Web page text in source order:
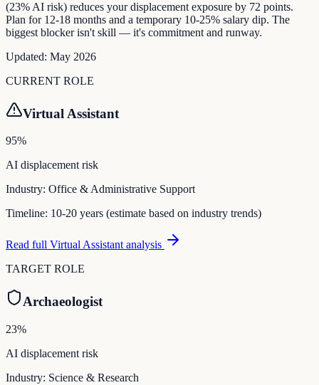
(23% AI risk) reduces your displacement exposure by 72 points.
Plan for 12-18 months and a temporary 10-25% salary dip. The
biggest blocker isn't skill — it's commitment and runway.
Updated: May 2026
CURRENT ROLE
Virtual Assistant
95%
AI displacement risk
Industry: Office & Administrative Support
Timeline: 10-20 years (estimate based on industry trends)
Read full Virtual Assistant analysis
TARGET ROLE
Archaeologist
23%
AI displacement risk
Industry: Science & Research